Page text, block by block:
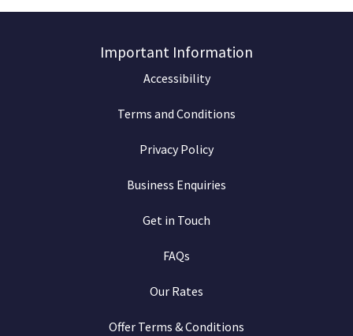
Important Information
Accessibility
Terms and Conditions
Privacy Policy
Business Enquiries
Get in Touch
FAQs
Our Rates
Offer Terms & Conditions